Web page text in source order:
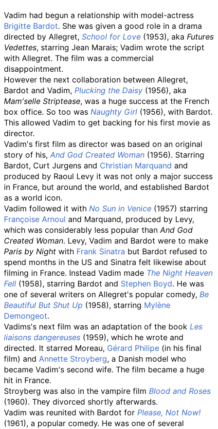
Vadim had begun a relationship with model-actress
Brigitte Bardot. She was given a good role in a drama
directed by Allegret, School for Love (1953), aka Futures
Vedettes, starring Jean Marais; Vadim wrote the script
with Allegret. The film was a commercial
disappointment.
However the next collaboration between Allegret,
Bardot and Vadim, Plucking the Daisy (1956), aka
Mam'selle Striptease, was a huge success at the French
box office. So too was Naughty Girl (1956), with Bardot.
This allowed Vadim to get backing for his first movie as
director.
Vadim's first film as director was based on an original
story of his, And God Created Woman (1956). Starring
Bardot, Curt Jurgens and Christian Marquand and
produced by Raoul Levy it was not only a major success
in France, but around the world, and established Bardot
as a world icon.
Vadim followed it with No Sun in Venice (1957) starring
Françoise Arnoul and Marquand, produced by Levy,
which was considerably less popular thanAnd God
Created Woman. Levy, Vadim and Bardot were to make
Paris by Night with Frank Sinatra but Bardot refused to
spend months in the US and Sinatra felt likewise about
filming in France. Instead Vadim made The Night Heaven
Fell (1958), starring Bardot and Stephen Boyd. He was
one of several writers on Allegret's popular comedy, Be
Beautiful But Shut Up (1958), starring Mylène
Demongeot.
Vadims's next film was an adaptation of the book Les
liaisons dangereuses (1959), which he wrote and
directed. It starred Moreau, Gérard Philipe (in his final
film) and Annette Stroyberg, a Danish model who
became Vadim's second wife. The film became a huge
hit in France.
Stroyberg was also in the vampire film Blood and Roses
(1960). They divorced shortly afterwards.
Vadim was reunited with Bardot for Please, Not Now!
(1961), a popular comedy. He was one of several